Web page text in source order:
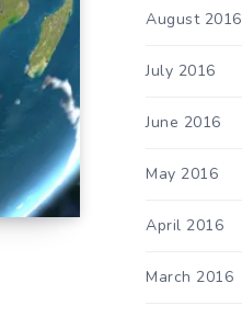
August 2016
July 2016
June 2016
May 2016
April 2016
March 2016